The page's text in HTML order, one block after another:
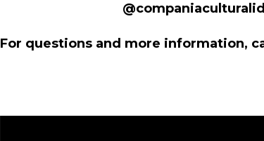
For questions and more information,